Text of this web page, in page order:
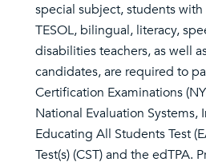
special subject, students
TESOL, bilingual, literacy,
disabilities teachers, as well
candidates, are required to
Certification Examinations
National Evaluation
Educating All Students Test
Test(s) (CST) and the edTPA.